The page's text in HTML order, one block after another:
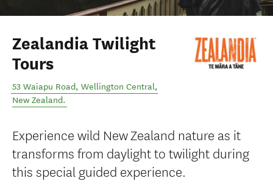
Zealandia Twilight
Tours
53 Waiapu Road, Wellington Central,
New Zealand.
Experience wild New Zealand nature as it
transforms from daylight to twilight during
this special guided experience.